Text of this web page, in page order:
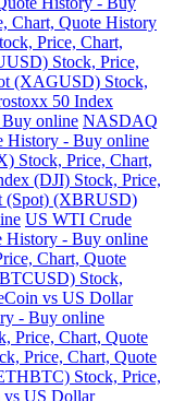
Chart, Quote History
Price, Chart,
Stock, Price,
(XAGUSD) Stock,
50 Index
online NASDAQ
History - Buy online
Stock, Price, Chart,
(DJI) Stock, Price,
(Spot) (XBRUSD)
US WTI Crude
History - Buy online
Chart, Quote
Stock,
vs US Dollar
- Buy online
Price, Chart, Quote
Price, Chart, Quote
Stock, Price,
vs US Dollar